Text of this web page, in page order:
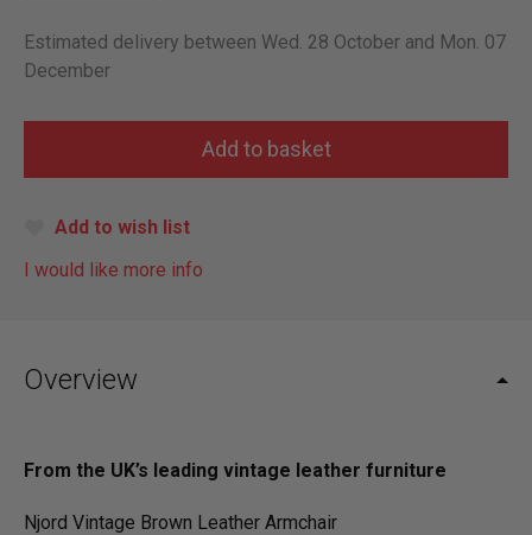
Estimated delivery between Wed. 28 October and Mon. 07
December
Add to wish list
I would like more info
Overview
From the UK’s leading vintage leather furniture
Njord Vintage Brown Leather Armchair